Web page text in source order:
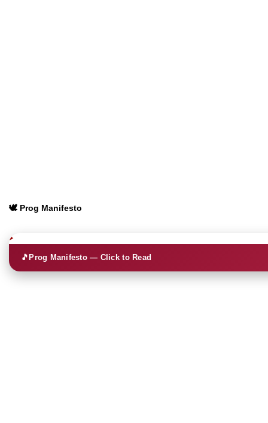
🕊️ Prog Manifesto
🎵Prog Manifesto — Click to Read